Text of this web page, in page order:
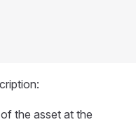
the asset at the